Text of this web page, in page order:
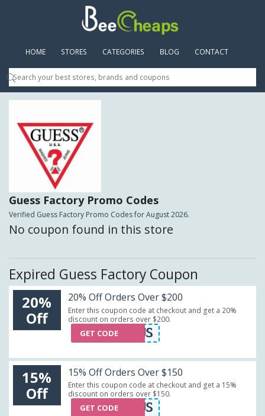
HOME (CURRENT)
STORES CATEGORIES BLOG CONTACT
Guess Factory Promo Codes
Verified Guess Factory Promo Codes for August 2026.
No coupon found in this store
Expired Guess Factory Coupon
20%
Off
20% Off Orders Over $200
Enter this coupon code at checkout and get a 20%
discount on orders over $200.
GF20US
GET CODE
15%
Off
15% Off Orders Over $150
Enter this coupon code at checkout and get a 15%
discount on orders over $150.
GF15US
GET CODE